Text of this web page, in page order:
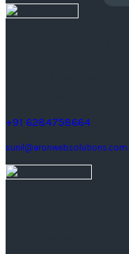
+91 6284758664
sunil@aronwebsolutions.com